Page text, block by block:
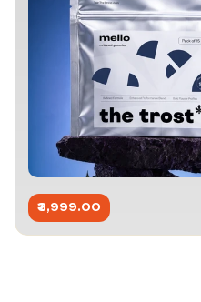
₹3,999.00